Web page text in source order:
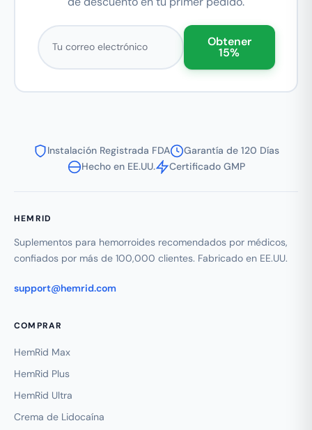
Correo electrónico
Obtener
15%
Instalación Registrada FDA
Garantía de 120 Días
Hecho en EE.UU.
Certificado GMP
HEMRID
Suplementos para hemorroides recomendados por médicos,
confiados por más de 100,000 clientes. Fabricado en EE.UU.
support@hemrid.com
COMPRAR
HemRid Max
HemRid Plus
HemRid Ultra
Crema de Lidocaína